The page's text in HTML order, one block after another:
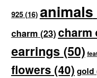
925(16)animals
charm (23) charm
earrings (50)
flowers (40) gold